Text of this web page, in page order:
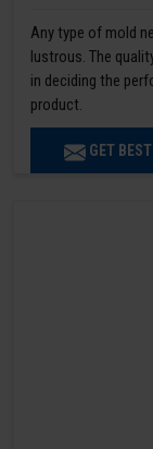
Any type of mold
lustrous. The
in deciding the
product.
GET